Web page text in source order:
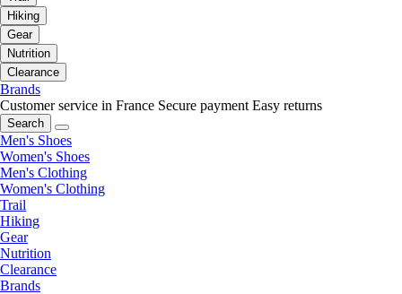
Hiking
Gear
Nutrition
Clearance
Brands
Customer service in France Secure payment Easy returns
Search
Men's Shoes
Women's Shoes
Men's Clothing
Women's Clothing
Trail
Hiking
Gear
Nutrition
Clearance
Brands